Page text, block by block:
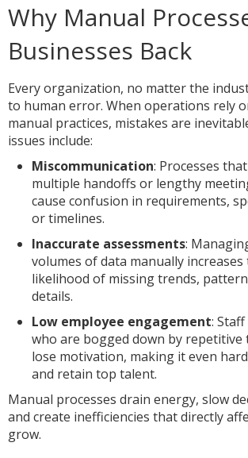
Why Manual
Businesses Back
Every organization, no matter the
to human error. When operations rely
manual practices, mistakes are
issues include:
Miscommunication: Processes
multiple handoffs or lengthy
cause confusion in requirements,
or timelines.
Inaccurate assessments:
volumes of data manually increases
likelihood of missing trends,
details.
Low employee engagement:
who are bogged down by repetitive
lose motivation, making it even
and retain top talent.
Manual processes drain energy, slow
and create inefficiencies that directly
grow.